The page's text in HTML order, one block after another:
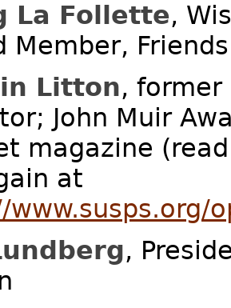
La Follette,
Member,
Litton, former
John Muir
magazine
at
www.susps.org/
,